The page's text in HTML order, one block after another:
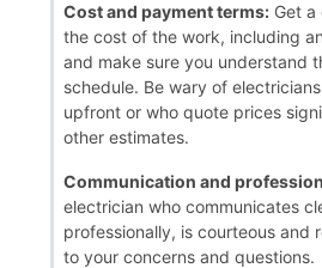
Cost and payment terms: Get
the cost of the work, including
and make sure you understand
schedule. Be wary of
upfront or who quote prices
other estimates.
Communication and
electrician who communicates
professionally, is courteous and
to your concerns and questions.